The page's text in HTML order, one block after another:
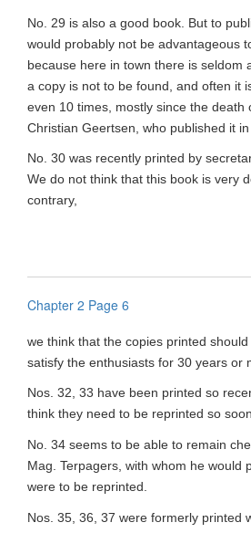
No. 29 is also a good book. But to
would probably not be advantageous
because here in town there is seldom
a copy is not to be found, and often it
even 10 times, mostly since the death
Christian Geertsen, who published it
No. 30 was recently printed by
We do not think that this book is very
contrary,
Chapter 2 Page 6
we think that the copies printed
satisfy the enthusiasts for 30 years or
Nos. 32, 33 have been printed so
think they need to be reprinted so
No. 34 seems to be able to remain
Mag. Terpagers, with whom he would
were to be reprinted.
Nos. 35, 36, 37 were formerly printed